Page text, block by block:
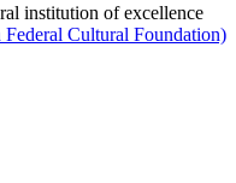
institution of excellence
Cultural Foundation)